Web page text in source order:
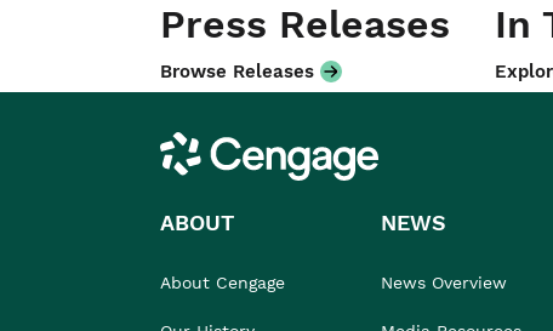
Press Releases
Browse Releases
In
Cengage
ABOUT
About Cengage
NEWS
News Overview